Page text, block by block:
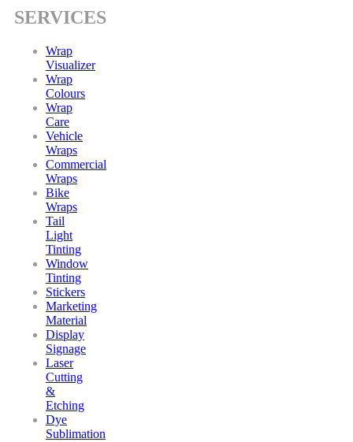
SERVICES
Wrap
Visualizer
Wrap
Colours
Wrap
Care
Vehicle
Wraps
Commercial
Wraps
Bike
Wraps
Tail
Light
Tinting
Window
Tinting
Stickers
Marketing
Material
Display
Signage
Laser
Cutting
&
Etching
Dye
Sublimation